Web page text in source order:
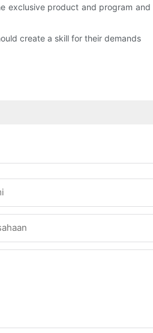
exclusive product and program
create a skill for their demands